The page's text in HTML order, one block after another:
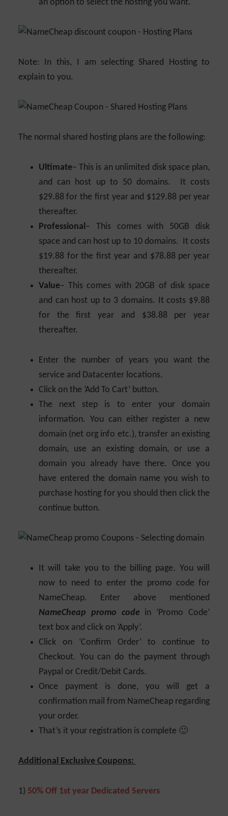
an option to select the hosting you want.
Note: In this, I am selecting Shared Hosting to
explain to you.
The normal shared hosting plans are the following:
Ultimate– This is an unlimited disk space plan,
and can host up to 50 domains. It costs
$29.88 for the first year and $129.88 per year
thereafter.
Professional– This comes with 50GB disk
space and can host up to 10 domains. It costs
$19.88 for the first year and $78.88 per year
thereafter.
Value– This comes with 20GB of disk space
and can host up to 3 domains. It costs $9.88
for the first year and $38.88 per year
thereafter.
Enter the number of years you want the
service and Datacenter locations.
Click on the ‘Add To Cart’ button.
The next step is to enter your domain
information. You can either register a new
domain (net org info etc.), transfer an existing
domain, use an existing domain, or use a
domain you already have there. Once you
have entered the domain name you wish to
purchase hosting for you should then click the
continue button.
It will take you to the billing page. You will
now to need to enter the promo code for
NameCheap. Enter above mentioned
NameCheap promo codein ‘Promo Code’
text box and click on ‘Apply’.
Click on ‘Confirm Order’ to continue to
Checkout. You can do the payment through
Paypal or Credit/Debit Cards.
Once payment is done, you will get a
confirmation mail from NameCheap regarding
your order.
That’s it your registration is complete 🙂
Additional Exclusive Coupons:
1) 50% Off 1st year Dedicated Servers